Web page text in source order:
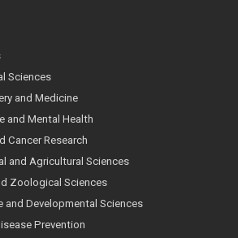
Sciences
and Medicine
and Mental Health
Cancer Research
and Agricultural Sciences
Zoological Sciences
and Developmental Sciences
Prevention